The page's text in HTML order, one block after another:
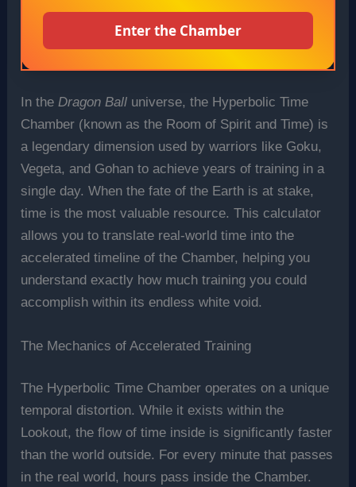
Enter the Chamber
In the Dragon Ball universe, the Hyperbolic Time
Chamber (known as the Room of Spirit and Time) is
a legendary dimension used by warriors like Goku,
Vegeta, and Gohan to achieve years of training in a
single day. When the fate of the Earth is at stake,
time is the most valuable resource. This calculator
allows you to translate real-world time into the
accelerated timeline of the Chamber, helping you
understand exactly how much training you could
accomplish within its endless white void.
The Mechanics of Accelerated Training
The Hyperbolic Time Chamber operates on a unique
temporal distortion. While it exists within the
Lookout, the flow of time inside is significantly faster
than the world outside. For every minute that passes
in the real world, hours pass inside the Chamber.